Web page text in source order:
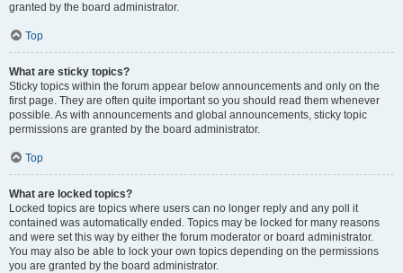
granted by the board administrator.
Top
What are sticky topics?
Sticky topics within the forum appear below announcements and only on the
first page. They are often quite important so you should read them whenever
possible. As with announcements and global announcements, sticky topic
permissions are granted by the board administrator.
Top
What are locked topics?
Locked topics are topics where users can no longer reply and any poll it
contained was automatically ended. Topics may be locked for many reasons
and were set this way by either the forum moderator or board administrator.
You may also be able to lock your own topics depending on the permissions
you are granted by the board administrator.